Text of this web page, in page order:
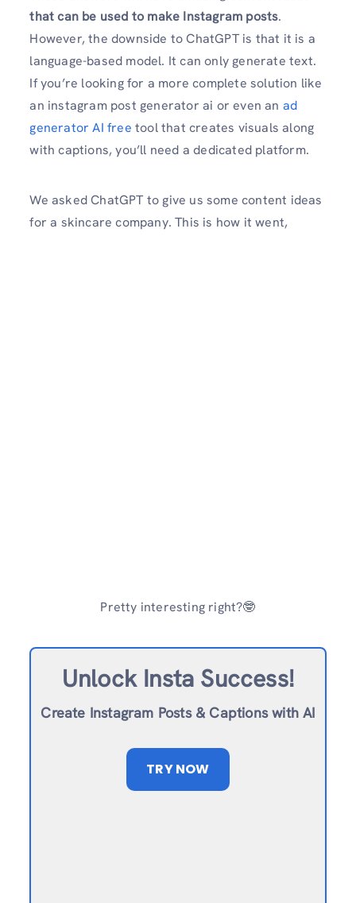
that can be used to make Instagram posts.
However, the downside to ChatGPT is that it is a
language-based model. It can only generate text.
If you’re looking for a more complete solution like
an instagram post generator ai or even an ad
generator AI free tool that creates visuals along
with captions, you’ll need a dedicated platform.
We asked ChatGPT to give us some content ideas
for a skincare company. This is how it went,
Pretty interesting right?🤓
Unlock Insta Success!
Create Instagram Posts & Captions with AI
TRY NOW